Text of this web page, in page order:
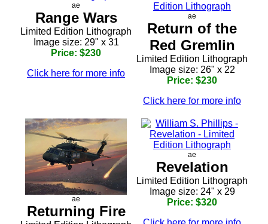
ae
Range Wars
Limited Edition Lithograph
Image size: 29" x 31
Price: $230
Click here for more info
ae
Return of the
Red Gremlin
Limited Edition Lithograph
Image size: 26" x 22
Price: $230
Click here for more info
ae
Returning Fire
ae
Revelation
Limited Edition Lithograph
Image size: 24" x 29
Price: $320